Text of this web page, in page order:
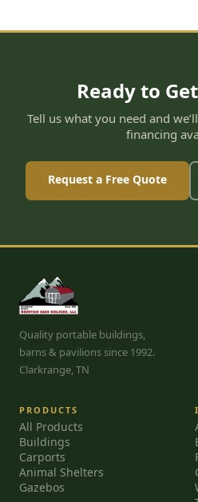
Ready to
Tell us what you need and
financing
Request a Free Quote
Quality portable buildings,
barns & pavilions since 1992.
Clarkrange, TN
PRODUCTS
All Products
Buildings
Carports
Animal Shelters
Gazebos